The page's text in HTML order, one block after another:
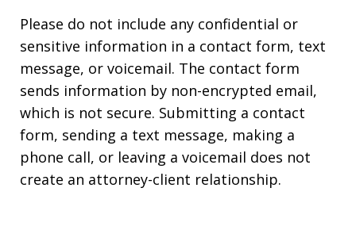
Please do not include any confidential or
sensitive information in a contact form, text
message, or voicemail. The contact form
sends information by non-encrypted email,
which is not secure. Submitting a contact
form, sending a text message, making a
phone call, or leaving a voicemail does not
create an attorney-client relationship.